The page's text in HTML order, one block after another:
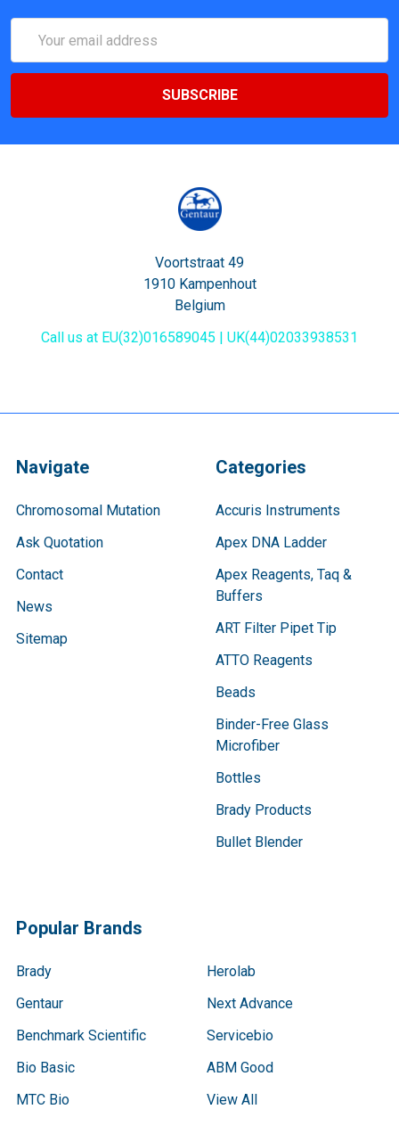
Address
Voortstraat 49
1910 Kampenhout
Belgium
Call us at EU(32)016589045 | UK(44)02033938531
Navigate
Chromosomal Mutation
Ask Quotation
Contact
News
Sitemap
Categories
Accuris Instruments
Apex DNA Ladder
Apex Reagents, Taq &
Buffers
ART Filter Pipet Tip
ATTO Reagents
Beads
Binder-Free Glass
Microfiber
Bottles
Brady Products
Bullet Blender
Popular Brands
Brady
Gentaur
Benchmark Scientific
Bio Basic
MTC Bio
Herolab
Next Advance
Servicebio
ABM Good
View All